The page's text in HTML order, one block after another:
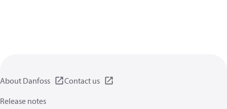
About Danfoss
Contact us
Release notes